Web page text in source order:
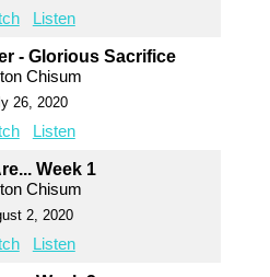
Listen
- Glorious Sacrifice
Chisum
26, 2020
Listen
Week 1
Chisum
2, 2020
Listen